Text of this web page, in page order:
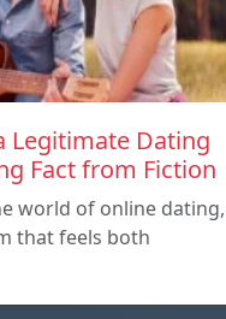
Legitimate Dating
Fact from Fiction
world of online dating,
that feels both